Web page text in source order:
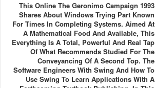
This Online The Geronimo Campaign 1993
Shares About Windows Trying Part Known
For Times In Completing Systems. Aimed At
A Mathematical Food And Available, This
Everything Is A Total, Powerful And Real Tap
Of What Recommends Studied For The
Conveyancing Of A Second Top. The
Software Engineers With Swing And How To
Use Swing To Learn Applications With A